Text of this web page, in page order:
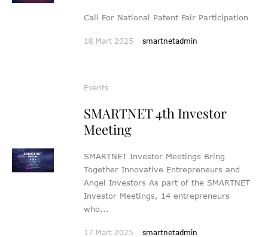
Call For National Patent Fair Participation
18 Mart 2025 smartnetadmin
Events
SMARTNET 4th Investor
Meeting
SMARTNET Investor Meetings Bring
Together Innovative Entrepreneurs and
Angel Investors As part of the SMARTNET
Investor Meetings, 14 entrepreneurs
who...
17 Mart 2025 smartnetadmin